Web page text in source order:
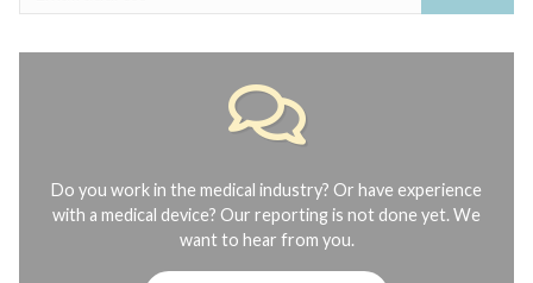
Do you work in the medical industry? Or have experience
with a medical device? Our reporting is not done yet. We
want to hear from you.